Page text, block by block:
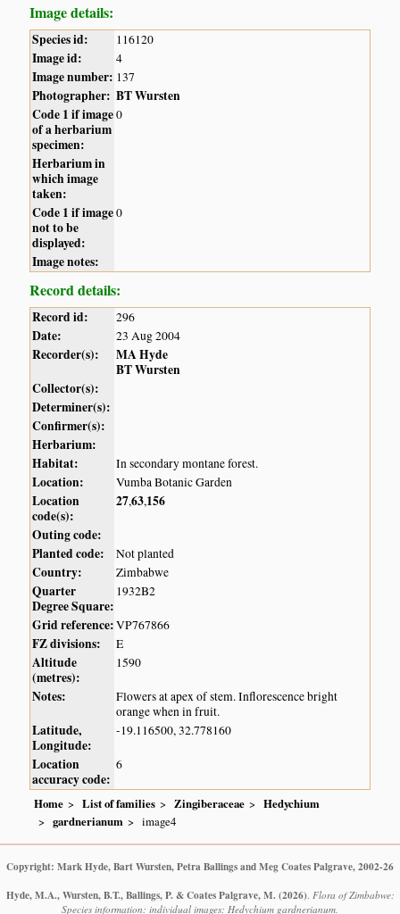
Image details:
Species id: 116120
Image id: 4
Image number: 137
Photographer: BT Wursten
Code 1 if image
of a herbarium
specimen:
0
Herbarium in
which image
taken:
Code 1 if image
not to be
displayed:
0
Image notes:
Record details:
Record id: 296
Date: 23 Aug 2004
Recorder(s):
MA Hyde
BT Wursten
Collector(s):
Determiner(s):
Confirmer(s):
Herbarium:
Habitat:
In secondary montane forest.
Location: Vumba Botanic Garden
Location
code(s):
27,63,156
Outing code:
Planted code:
Not planted
Country: Zimbabwe
Quarter
Degree Square:
1932B2
Grid reference:VP767866
FZ divisions: E
Altitude
(metres):
1590
Notes:
Flowers at apex of stem. Inflorescence bright
orange when in fruit.
Latitude,
Longitude:
-19.116500, 32.778160
Location
accuracy code:
6
Home List of families Zingiberaceae
Hedychium
gardnerianum
image4
Copyright: Mark Hyde, Bart Wursten, Petra Ballings and Meg Coates Palgrave, 2002-26
Hyde, M.A., Wursten, B.T., Ballings, P. & Coates Palgrave, M. (2026). Flora of Zimbabwe:
Species information: individual images: Hedychium gardnerianum.